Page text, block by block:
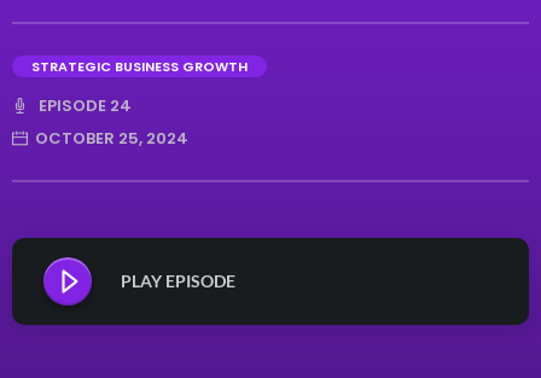
STRATEGIC BUSINESS GROWTH
EPISODE 24
OCTOBER 25, 2024
PLAY EPISODE